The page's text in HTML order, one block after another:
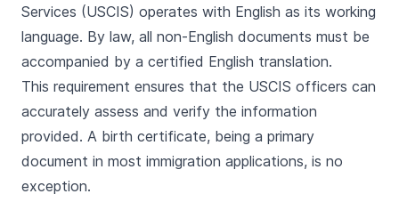
Services (USCIS) operates with English as its working
language. By law, all non-English documents must be
accompanied by a certified English translation.
This requirement ensures that the USCIS officers can
accurately assess and verify the information
provided. A birth certificate, being a primary
document in most immigration applications, is no
exception.